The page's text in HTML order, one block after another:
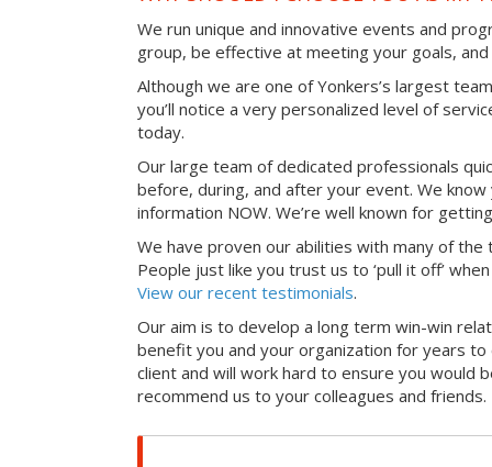
We run unique and innovative events and
group, be effective at meeting your goals,
Although we are one of Yonkers’s largest
you’ll notice a very personalized level of
today.
Our large team of dedicated professionals
before, during, and after your event. We know
information NOW. We’re well known for
We have proven our abilities with many of
People just like you trust us to ‘pull it off’
View our recent testimonials.
Our aim is to develop a long term win-win
benefit you and your organization for years
client and will work hard to ensure you would
recommend us to your colleagues and friends.